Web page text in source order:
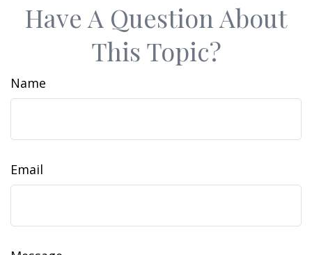
Have A Question About
This Topic?
Name
Email